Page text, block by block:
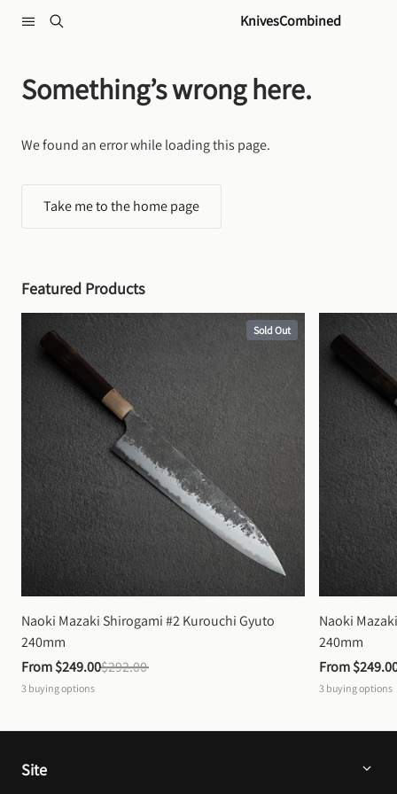
KnivesCombined
Something’s wrong here.
We found an error while loading this page.
Take me to the home page
Featured Products
Sold Out
Naoki Mazaki Shirogami #2 Kurouchi Gyuto
240mm
From $249.00$292.00
3 buying options
Naoki
240mm
From
3 buying options
Site